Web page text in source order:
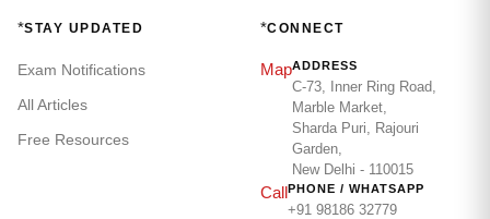
*STAY UPDATED
Exam Notifications
All Articles
Free Resources
*CONNECT
MapADDRESS
C-73, Inner Ring Road,
Marble Market,
Sharda Puri, Rajouri
Garden,
New Delhi - 110015
CallPHONE / WHATSAPP
+91 98186 32779